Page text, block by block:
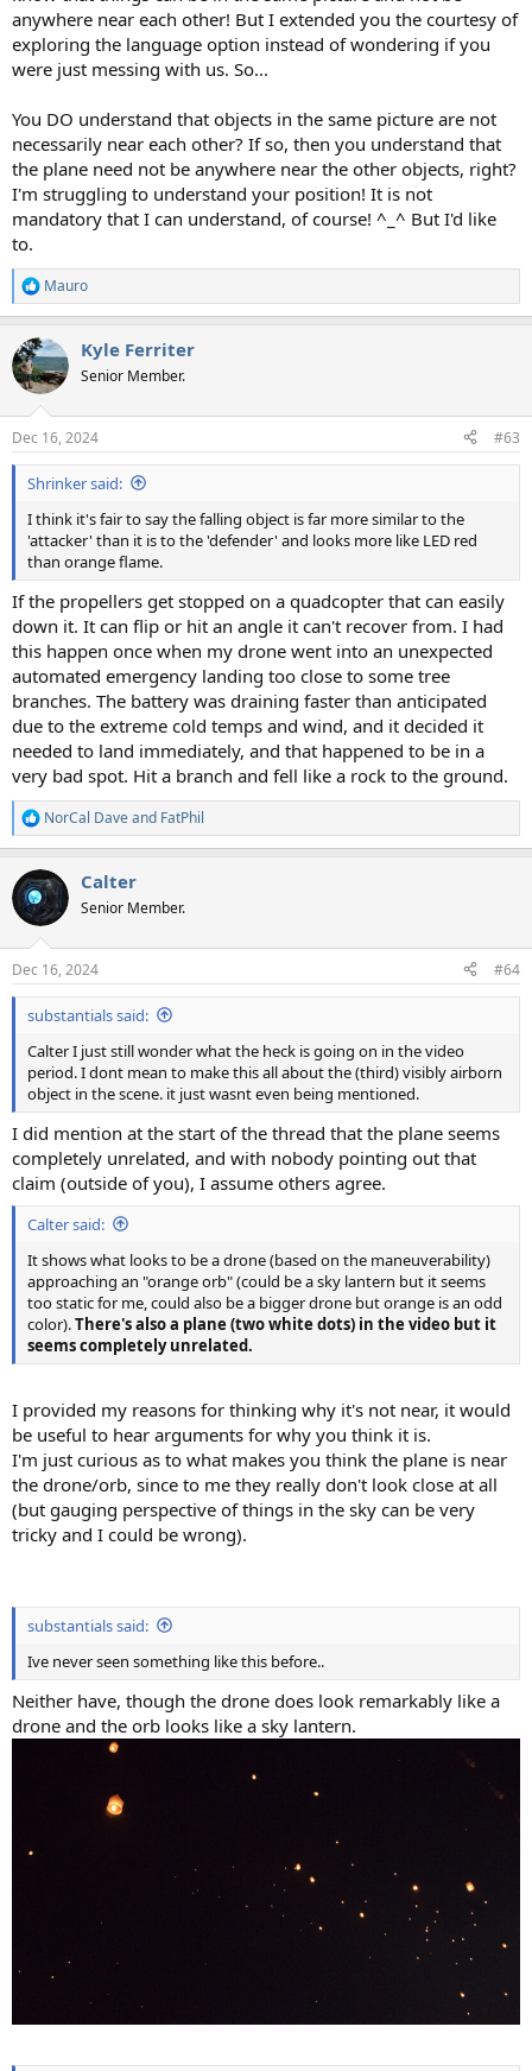
anywhere near each other! But I extended you the courtesy of
exploring the language option instead of wondering if you
were just messing with us. So...
You DO understand that objects in the same picture are not
necessarily near each other? If so, then you understand that
the plane need not be anywhere near the other objects, right?
I'm struggling to understand your position! It is not
mandatory that I can understand, of course! ^_^ But I'd like
to.
R
e
c
t
i
s
:
Mauro
Kyle Ferriter
Senior Member.
Dec 16, 2024 #63
Shrinker said:
I think it's fair to say the falling object is far more similar to the
'attacker' than it is to the 'defender' and looks more like LED red
than orange flame.
If the propellers get stopped on a quadcopter that can easily
down it. It can flip or hit an angle it can't recover from. I had
this happen once when my drone went into an unexpected
automated emergency landing too close to some tree
branches. The battery was draining faster than anticipated
due to the extreme cold temps and wind, and it decided it
needed to land immediately, and that happened to be in a
very bad spot. Hit a branch and fell like a rock to the ground.
R
e
c
t
i
s
:
NorCal Daveand FatPhil
Calter
Senior Member.
Dec 16, 2024 #64
substantials said:
Calter I just still wonder what the heck is going on in the video
period. I dont mean to make this all about the (third) visibly airborn
object in the scene. it just wasnt even being mentioned.
I did mention at the start of the thread that the plane seems
completely unrelated, and with nobody pointing out that
claim (outside of you), I assume others agree.
Calter said:
It shows what looks to be a drone (based on the maneuverability)
approaching an "orange orb" (could be a sky lantern but it seems
too static for me, could also be a bigger drone but orange is an odd
color).There's also a plane (two white dots) in the video but it
seems completely unrelated.
I provided my reasons for thinking why it's not near, it would
be useful to hear arguments for why you think it is.
I'm just curious as to what makes you think the plane is near
the drone/orb, since to me they really don't look close at all
(but gauging perspective of things in the sky can be very
tricky and I could be wrong).
substantials said:
Ive never seen something like this before..
Neither have, though the drone does look remarkably like a
drone and the orb looks like a sky lantern.